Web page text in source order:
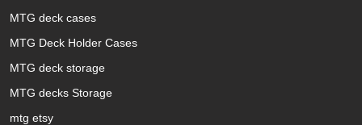
MTG deck cases
MTG Deck Holder Cases
MTG deck storage
MTG decks Storage
mtg etsy